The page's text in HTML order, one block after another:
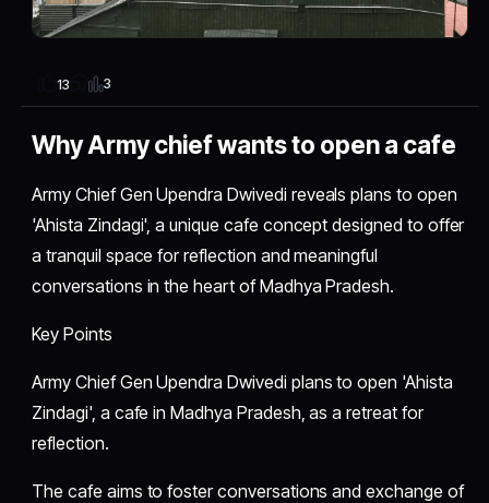
13 3
Why Army chief wants to open a cafe
Army Chief Gen Upendra Dwivedi reveals plans to open
'Ahista Zindagi', a unique cafe concept designed to offer
a tranquil space for reflection and meaningful
conversations in the heart of Madhya Pradesh.
Key Points
Army Chief Gen Upendra Dwivedi plans to open 'Ahista
Zindagi', a cafe in Madhya Pradesh, as a retreat for
reflection.
The cafe aims to foster conversations and exchange of